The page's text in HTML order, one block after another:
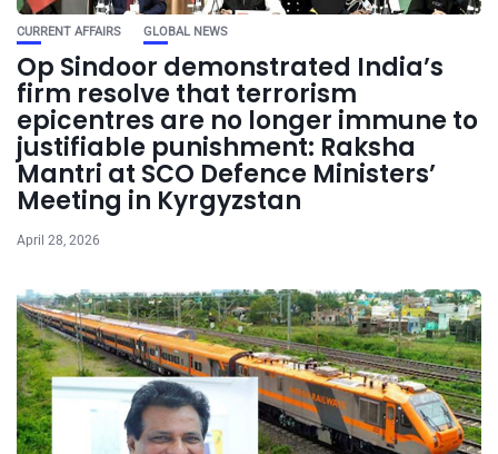
CURRENT AFFAIRS GLOBAL NEWS
Op Sindoor demonstrated India’s
firm resolve that terrorism
epicentres are no longer immune to
justifiable punishment: Raksha
Mantri at SCO Defence Ministers’
Meeting in Kyrgyzstan
April 28, 2026